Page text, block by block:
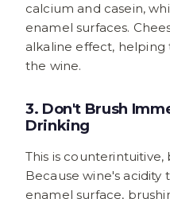
calcium and casein,
enamel surfaces.
alkaline effect, helping
the wine.
3. Don't Brush
Drinking
This is
Because wine's acidity
enamel surface,